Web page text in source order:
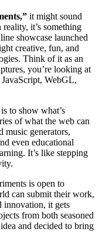
it might sound
it’s something
showcase launched
creative, fun, and
Think of it as an
you’re looking at
WebGL,
to show what’s
of what the web can
music generators,
even educational
It’s like stepping
is open to
can submit their work,
innovation, it gets
from both seasoned
and decided to bring